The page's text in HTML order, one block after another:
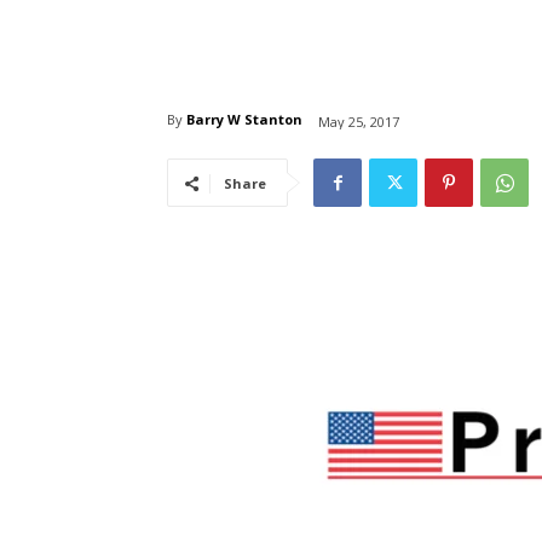
By Barry W Stanton May 25, 2017
Share